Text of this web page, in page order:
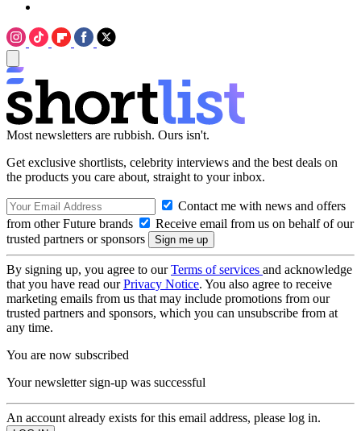
Most newsletters are rubbish. Ours isn't.
Get exclusive shortlists, celebrity interviews and the best deals on
the products you care about, straight to your inbox.
Contact me with news and offers
from other Future brands
Receive email from us on behalf of our
trusted partners or sponsors
By signing up, you agree to ourTerms of services and acknowledge
that you have read ourPrivacy Notice. You also agree to receive
marketing emails from us that may include promotions from our
trusted partners and sponsors, which you can unsubscribe from at
any time.
You are now subscribed
Your newsletter sign-up was successful
An account already exists for this email address, please log in.